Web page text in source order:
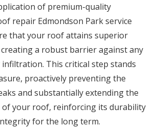
of premium-quality
repair Edmondson Park service
that your roof attains superior
a robust barrier against any
This critical step stands
proactively preventing the
and substantially extending the
of your roof, reinforcing its durability
for the long term.